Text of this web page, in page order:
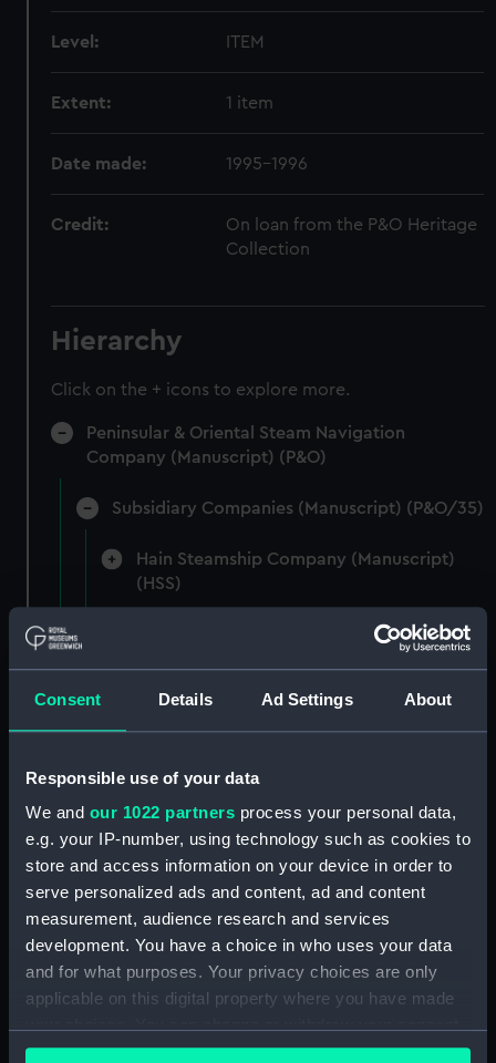
Consent Details Ad Settings About
Responsible use of your data
We and our 1022 partners process your personal data,
e.g. your IP-number, using technology such as cookies to
store and access information on your device in order to
serve personalized ads and content, ad and content
measurement, audience research and services
development. You have a choice in who uses your data
and for what purposes. Your privacy choices are only
applicable on this digital property where you have made
any time from the Cookie Declaration or by clicking on
Level: ITEM
Extent: 1 item
Date made: 1995-1996
Credit:
On loan from the P&O Heritage
Collection
Hierarchy
Click on the + icons to explore more.
Peninsular & Oriental Steam Navigation
Company (Manuscript) (P&O)
Subsidiary Companies (Manuscript) (P&O/35)
Hain Steamship Company (Manuscript)
(HSS)
New Zealand Shipping Company and Federal
British India Steam Navigation Company, 1856-
English Coaling Company and
miscellaneous. (Manuscript)
(P&O/35/3&43/2&90/13)
English Coaling Company Ltd:
General papers relating to Subsidiary
Companies, 1919-72. (Manuscript) (P&O/35/5)